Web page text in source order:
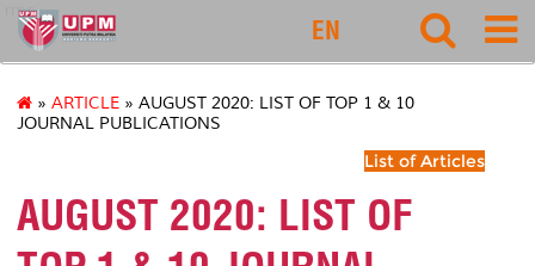
rmc
EN
» ARTICLE » AUGUST 2020: LIST OF TOP 1 & 10
JOURNAL PUBLICATIONS
List of Articles
AUGUST 2020: LIST OF